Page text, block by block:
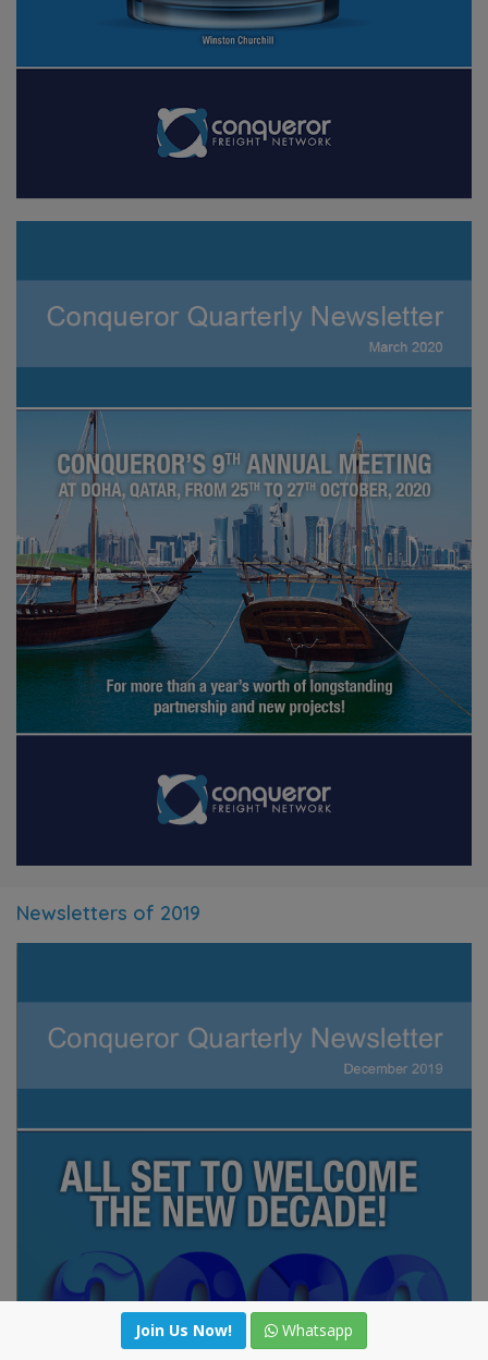
Newsletters of 2019
Join Us Now! Whatsapp
Join Us Now! Whatsapp